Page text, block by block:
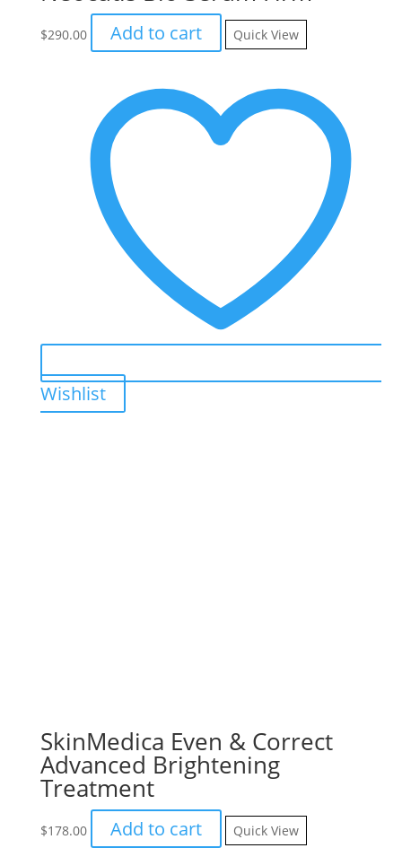
$290.00 Add to cart Quick View
Wishlist
SkinMedica Even & Correct
Advanced Brightening
Treatment
$178.00 Add to cart Quick View